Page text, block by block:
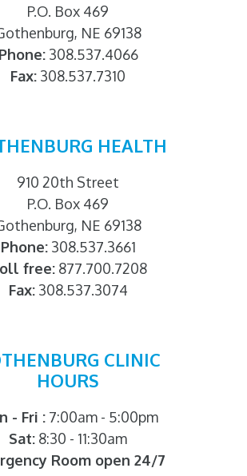
P.O. Box 469
NE 69138
Phone:308.537.4066
Fax: 308.537.7310
HEALTH
910 20th Street
P.O. Box 469
NE 69138
Phone:308.537.3661
free:877.700.7208
Fax:308.537.3074
CLINIC
HOURS
- Fri : 7:00am - 5:00pm
Sat: 8:30 - 11:30am
Room open 24/7